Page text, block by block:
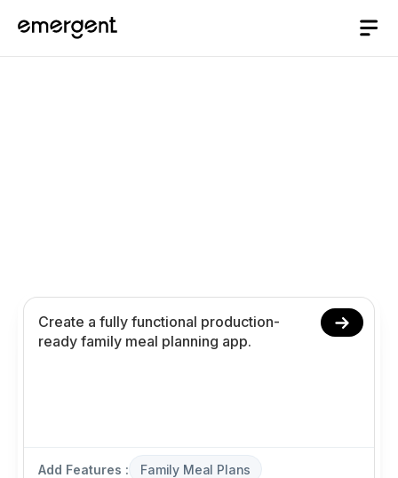
Add Features :
Family Meal Plans